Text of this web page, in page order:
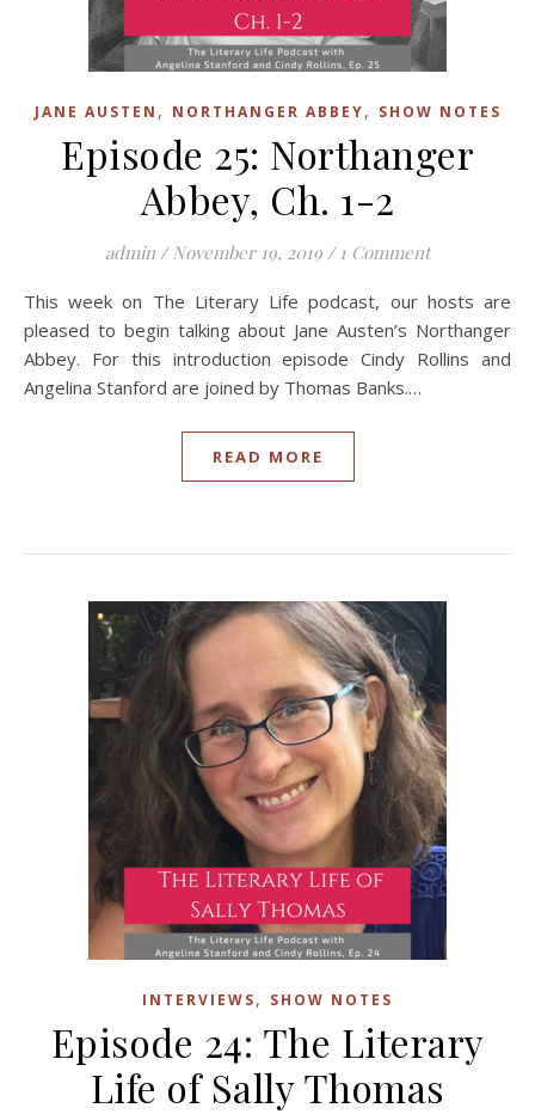
JANE AUSTEN , NORTHANGER ABBEY, SHOW NOTES
Episode 25: Northanger
Abbey, Ch. 1-2
admin / November 19, 2019 / 1 Comment
This week on The Literary Life podcast, our hosts are
pleased to begin talking about Jane Austen’s Northanger
Abbey. For this introduction episode Cindy Rollins and
Angelina Stanford are joined by Thomas Banks.…
READ MORE
INTERVIEWS, SHOW NOTES
Episode 24: The Literary
Life of Sally Thomas